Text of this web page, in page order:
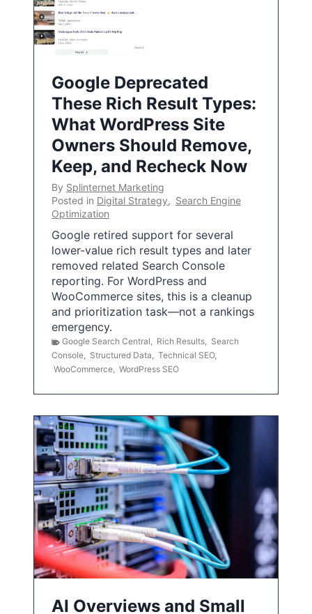
Google Deprecated
These Rich Result Types:
What WordPress Site
Owners Should Remove,
Keep, and Recheck Now
By Splinternet Marketing
Posted in Digital Strategy, Search Engine
Optimization
Google retired support for several
lower-value rich result types and later
removed related Search Console
reporting. For WordPress and
WooCommerce sites, this is a cleanup
and prioritization task—not a rankings
emergency.
Google Search Central, Rich Results, Search
Console, Structured Data, Technical SEO,
WooCommerce, WordPress SEO
AI Overviews and Small